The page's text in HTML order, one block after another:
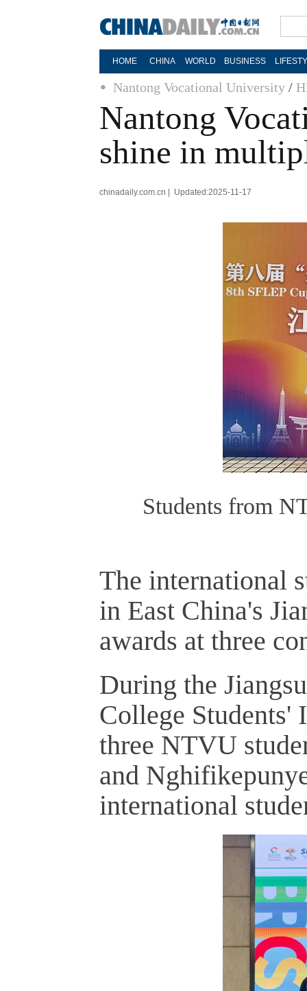
HOME CHINA WORLD BUSINESS
Nantong Vocational University /
Nantong
shine in
chinadaily.com.cn | Updated:2025-11-17
Students from
The international
in East China's
awards at three
During the
College Students'
three NTVU
and
international